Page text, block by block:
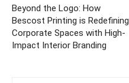
Beyond the Logo: How
Bescost Printing is Redefining
Corporate Spaces with High-
Impact Interior Branding